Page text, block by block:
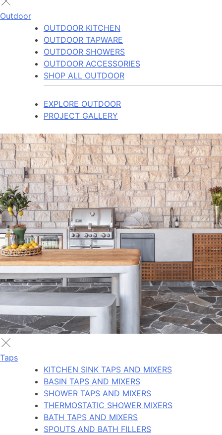
Outdoor
OUTDOOR KITCHEN
OUTDOOR TAPWARE
OUTDOOR SHOWERS
OUTDOOR ACCESSORIES
SHOP ALL OUTDOOR
EXPLORE OUTDOOR
PROJECT GALLERY
Taps
KITCHEN SINK TAPS AND MIXERS
BASIN TAPS AND MIXERS
SHOWER TAPS AND MIXERS
THERMOSTATIC SHOWER MIXERS
BATH TAPS AND MIXERS
SPOUTS AND BATH FILLERS